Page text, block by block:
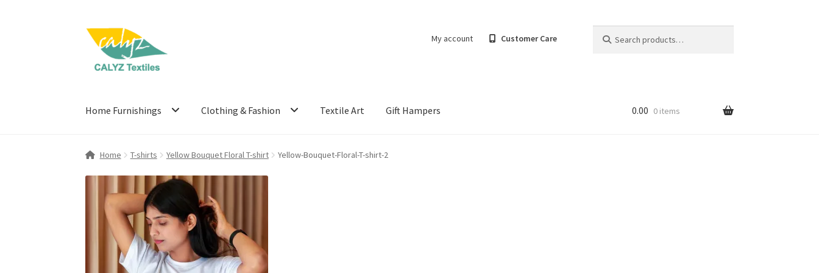
Skip
navigation
Skip
content
My account Customer Care
for:
Home Furnishings Clothing & Fashion Textile Art Gift Hampers 0.00 0 items
Home T-shirts Yellow Bouquet Floral T-shirt Yellow-Bouquet-Floral-T-shirt-2